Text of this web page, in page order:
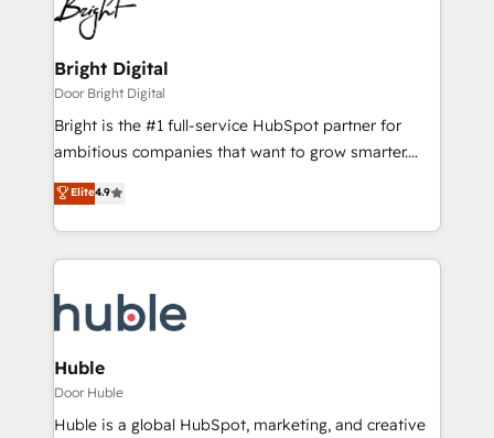
Bright Digital
Door Bright Digital
Bright is the #1 full-service HubSpot partner for
ambitious companies that want to grow smarter.
From HubSpot onboarding, to training, from
developing a new website to lead generation and
digital marketing; we do it all (and with great
results)! In short, our services include: - HubSpot
HubSpot development: websites, custom modules,
integrations - Marketing & sales solutions: digital
marketing, advertising, campaigns, content and
design We connect people, data and technology to
improve customer experiences. With our bright
Elite4.9
Huble
Door Huble
Huble is a global HubSpot, marketing, and creative